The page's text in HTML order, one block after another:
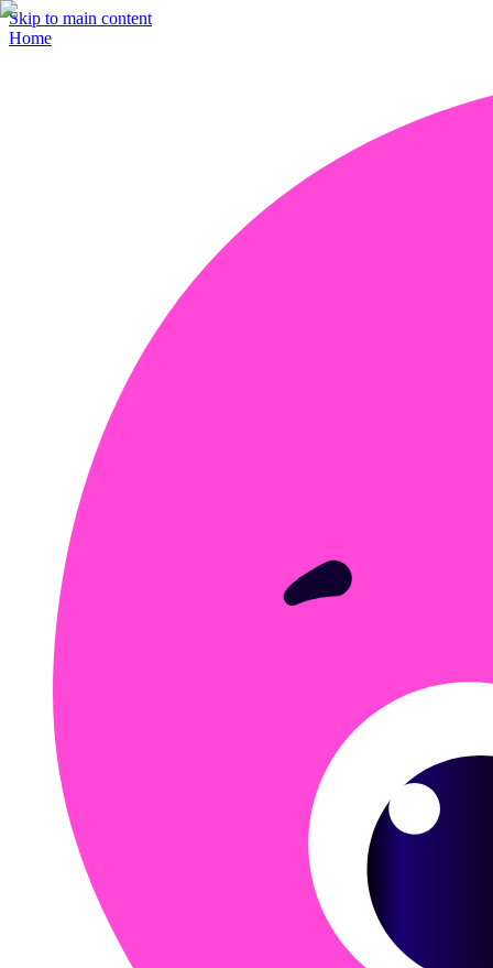
Skip to main content
Home